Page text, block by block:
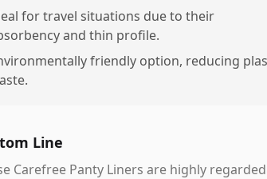
for travel situations due to their
and thin profile.
friendly option, reducing
Line
Carefree Panty Liners are highly